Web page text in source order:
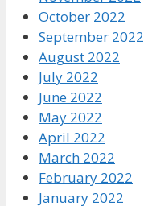
October 2022
September 2022
August 2022
July 2022
June 2022
May 2022
April 2022
March 2022
February 2022
January 2022